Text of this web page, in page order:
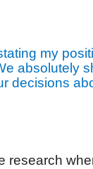
my
absolutely
decisions
research